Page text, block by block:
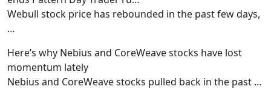
Webull stock price has rebounded in the past few days,
…
Here’s why Nebius and CoreWeave stocks have lost
momentum lately
Nebius and CoreWeave stocks pulled back in the past …